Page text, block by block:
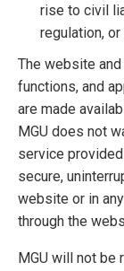
rise to civil
regulation,
The website
functions, and
are made
MGU does not
service
secure,
website or in
through the
MGU will not